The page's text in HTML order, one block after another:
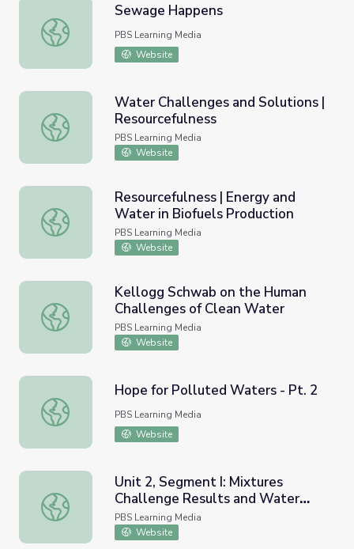
Sewage Happens
Sewage Happens
PBS Learning Media
Website
Water Challenges and Solutions | Resourcefulness
Water Challenges and Solutions |
Resourcefulness
PBS Learning Media
Website
Resourcefulness | Energy and Water in Biofuels
Resourcefulness | Energy and
Water in Biofuels Production
PBS Learning Media
Website
Kellogg Schwab on the Human Challenges of Clean
Kellogg Schwab on the Human
Challenges of Clean Water
PBS Learning Media
Website
Hope for Polluted Waters - Pt. 2
Hope for Polluted Waters - Pt. 2
PBS Learning Media
Website
Unit 2, Segment I: Mixtures Challenge Results and
Unit 2, Segment I: Mixtures
Challenge Results and Water
Treatment | Chemistry Matters
PBS Learning Media
Website